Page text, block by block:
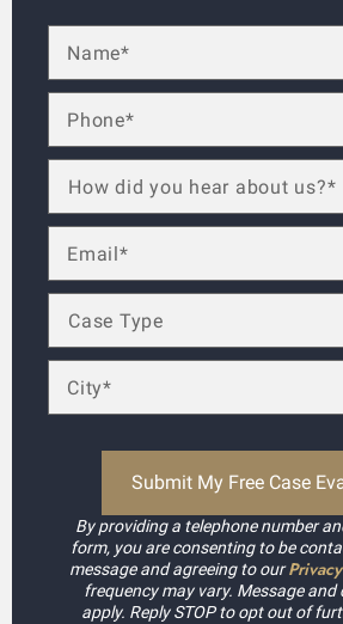
By providing a telephone number
form, you are consenting to be
message and agreeing to our
frequency may vary. Message
apply. Reply STOP to opt out of